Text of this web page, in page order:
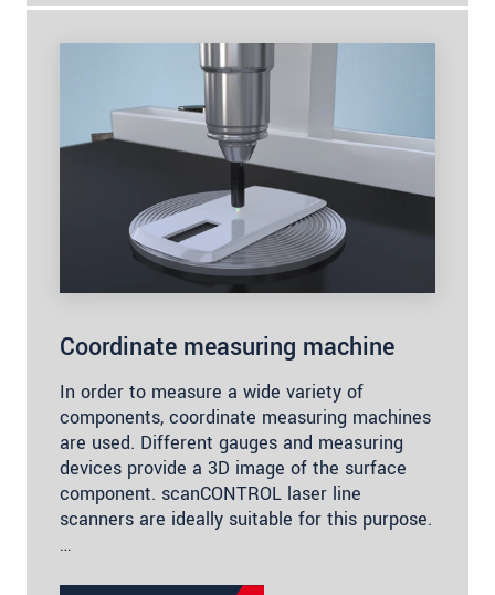
Coordinate measuring machine
In order to measure a wide variety of
components, coordinate measuring machines
are used. Different gauges and measuring
devices provide a 3D image of the surface
component. scanCONTROL laser line
scanners are ideally suitable for this purpose.
…